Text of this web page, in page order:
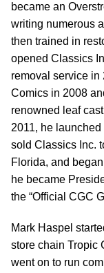
became an
writing numerous
then trained in
opened Classics
removal service
Comics in 2008
renowned leaf
2011, he
sold Classics Inc.
Florida, and
he became
the “Official CGC
Mark Haspel
store chain Tropic
went on to run